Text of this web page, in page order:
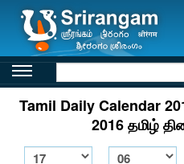
Tamil Daily Calendar
2016 தமிழ்